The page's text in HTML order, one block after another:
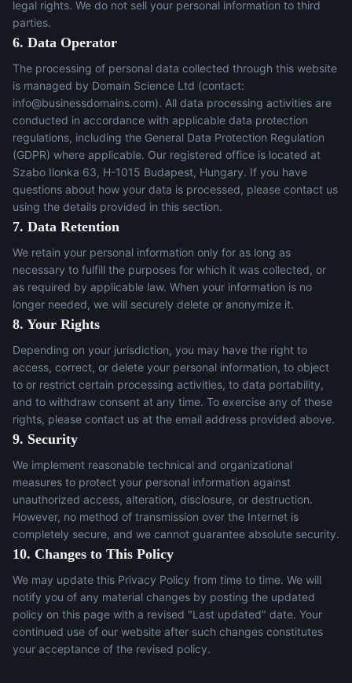
legal rights. We do not sell your personal information to third
parties.
6. Data Operator
The processing of personal data collected through this website
is managed by Domain Science Ltd (contact:
info@businessdomains.com). All data processing activities are
conducted in accordance with applicable data protection
regulations, including the General Data Protection Regulation
(GDPR) where applicable. Our registered office is located at
Szabo Ilonka 63, H-1015 Budapest, Hungary. If you have
questions about how your data is processed, please contact us
using the details provided in this section.
7. Data Retention
We retain your personal information only for as long as
necessary to fulfill the purposes for which it was collected, or
as required by applicable law. When your information is no
longer needed, we will securely delete or anonymize it.
8. Your Rights
Depending on your jurisdiction, you may have the right to
access, correct, or delete your personal information, to object
to or restrict certain processing activities, to data portability,
and to withdraw consent at any time. To exercise any of these
rights, please contact us at the email address provided above.
9. Security
We implement reasonable technical and organizational
measures to protect your personal information against
unauthorized access, alteration, disclosure, or destruction.
However, no method of transmission over the Internet is
completely secure, and we cannot guarantee absolute security.
10. Changes to This Policy
We may update this Privacy Policy from time to time. We will
notify you of any material changes by posting the updated
policy on this page with a revised "Last updated" date. Your
continued use of our website after such changes constitutes
your acceptance of the revised policy.